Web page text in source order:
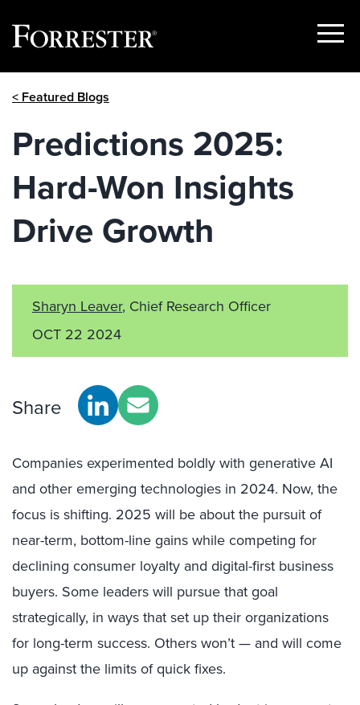
Show
< Featured Blogs
Predictions 2025:
Hard-Won Insights
Drive Growth
Sharyn Leaver, Chief Research Officer
OCT 22 2024
Share
Companies experimented boldly with generative AI
and other emerging technologies in 2024. Now, the
focus is shifting. 2025 will be about the pursuit of
near-term, bottom-line gains while competing for
declining consumer loyalty and digital-first business
buyers. Some leaders will pursue that goal
strategically, in ways that set up their organizations
for long-term success. Others won’t — and will come
up against the limits of quick fixes.